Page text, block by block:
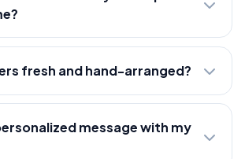
fresh and hand-arranged?
message with my